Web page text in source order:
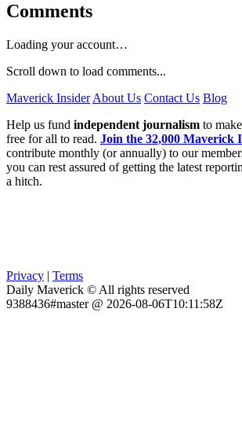
Comments
Loading your account…
Scroll down to load comments...
Maverick Insider About Us Contact Us Blog
Help us fund independent journalism to
free for all to read. Join the 32,000 Maverick
contribute monthly (or annually) to our
you can rest assured of getting the latest
a hitch.
Privacy | Terms
Daily Maverick © All rights reserved
9388436#master @ 2026-08-06T10:11:58Z